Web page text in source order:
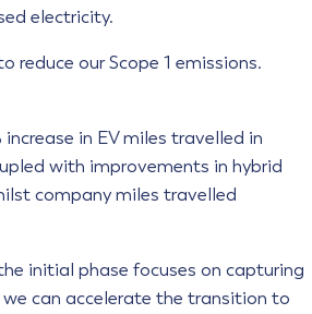
electricity.
reduce our Scope 1 emissions.
in EV miles travelled in
with improvements in hybrid
company miles travelled
initial phase focuses on capturing
can accelerate the transition to